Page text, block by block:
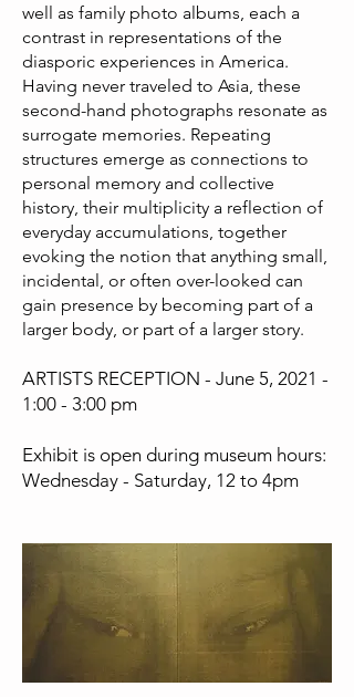
well as family photo albums, each a
contrast in representations of the
diasporic experiences in America.
Having never traveled to Asia, these
second-hand photographs resonate as
surrogate memories. Repeating
structures emerge as connections to
personal memory and collective
history, their multiplicity a reflection of
everyday accumulations, together
evoking the notion that anything small,
incidental, or often over-looked can
gain presence by becoming part of a
larger body, or part of a larger story.
ARTISTS RECEPTION - June 5, 2021 -
1:00 - 3:00 pm
Exhibit is open during museum hours:
Wednesday - Saturday, 12 to 4pm